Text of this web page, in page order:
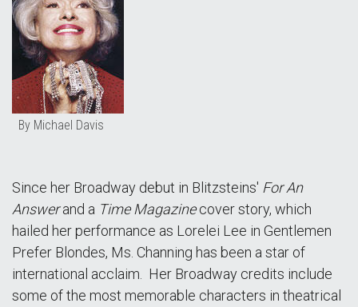
By Michael Davis
Since her Broadway debut in Blitzsteins' For An
Answerand a Time Magazinecover story, which
hailed her performance as Lorelei Lee in Gentlemen
Prefer Blondes, Ms. Channing has been a star of
international acclaim. Her Broadway credits include
some of the most memorable characters in theatrical